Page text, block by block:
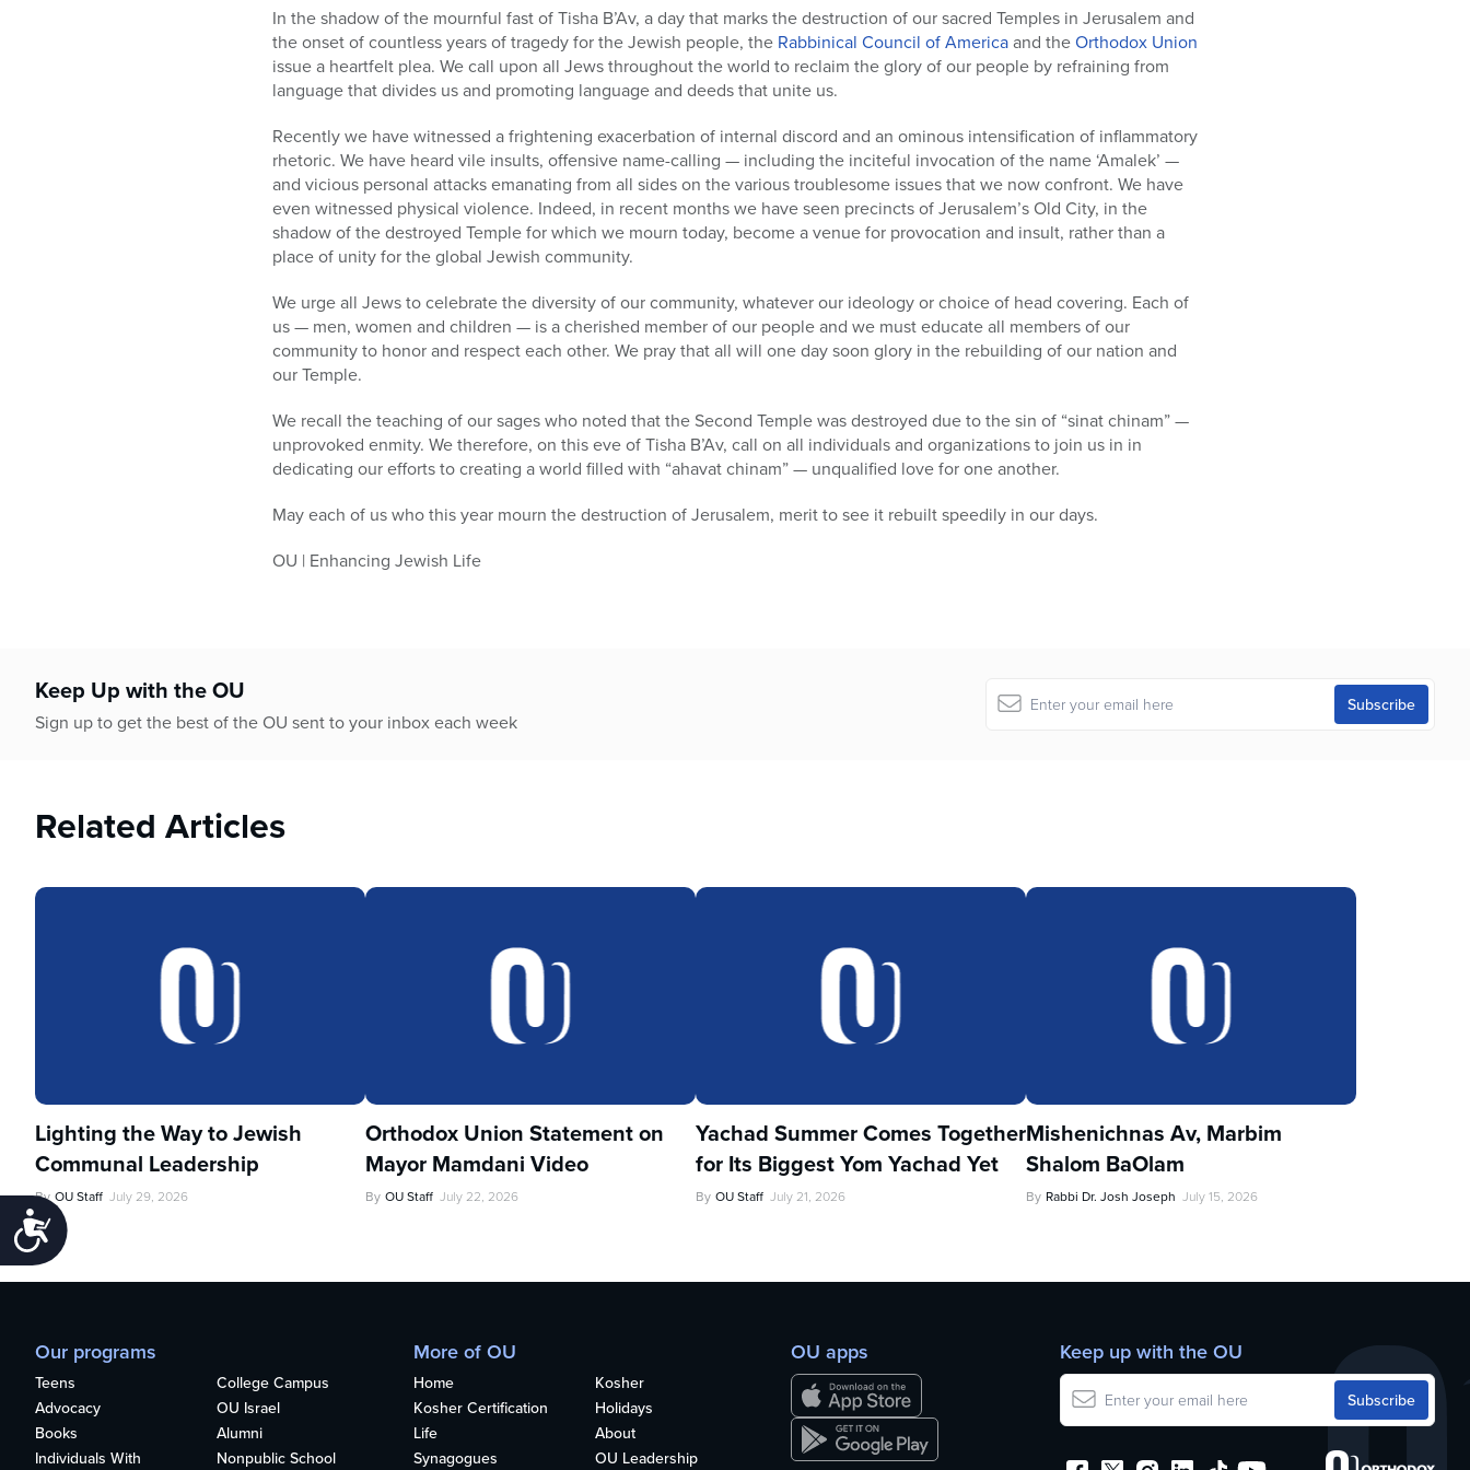
Accessibility
In the shadow of the mournful fast of Tisha B’Av, a day that marks the destruction of our sacred Temples in Jerusalem and
the onset of countless years of tragedy for the Jewish people, the Rabbinical Council of Americaand theOrthodox Union
issue a heartfelt plea. We call upon all Jews throughout the world to reclaim the glory of our people by refraining from
language that divides us and promoting language and deeds that unite us.
Recently we have witnessed a frightening exacerbation of internal discord and an ominous intensification of inflammatory
rhetoric. We have heard vile insults, offensive name-calling — including the inciteful invocation of the name ‘Amalek’ —
and vicious personal attacks emanating from all sides on the various troublesome issues that we now confront. We have
even witnessed physical violence. Indeed, in recent months we have seen precincts of Jerusalem’s Old City, in the
shadow of the destroyed Temple for which we mourn today, become a venue for provocation and insult, rather than a
place of unity for the global Jewish community.
We urge all Jews to celebrate the diversity of our community, whatever our ideology or choice of head covering. Each of
us — men, women and children — is a cherished member of our people and we must educate all members of our
community to honor and respect each other. We pray that all will one day soon glory in the rebuilding of our nation and
our Temple.
We recall the teaching of our sages who noted that the Second Temple was destroyed due to the sin of “sinat chinam” —
unprovoked enmity. We therefore, on this eve of Tisha B’Av, call on all individuals and organizations to join us in in
dedicating our efforts to creating a world filled with “ahavat chinam” — unqualified love for one another.
May each of us who this year mourn the destruction of Jerusalem, merit to see it rebuilt speedily in our days.
OU | Enhancing Jewish Life
Keep Up with the OU
Sign up to get the best of the OU sent to your inbox each week
Related Articles
Lighting the Way to Jewish
Communal Leadership
By OU Staff July 29, 2026
Orthodox Union Statement on
Mayor Mamdani Video
By OU Staff July 22, 2026
Yachad Summer Comes Together
for Its Biggest Yom Yachad Yet
By OU Staff July 21, 2026
Mishenichnas Av, Marbim
Shalom BaOlam
By Rabbi Dr. Josh Joseph July 15, 2026
Our programs
Teens
College Campus
Advocacy
OU Israel
Books
Alumni
Individuals With
Nonpublic School
More of OU
Home
Kosher
Kosher Certification
Holidays
Life
About
Synagogues
OU Leadership
OU apps Keep up with the OU